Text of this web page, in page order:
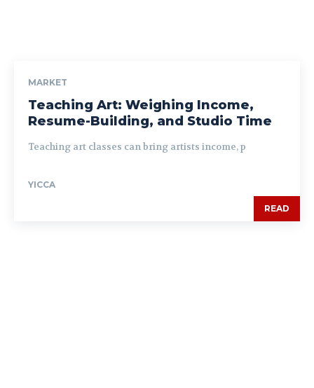
MARKET
Teaching Art: Weighing Income,
Resume-Building, and Studio Time
Teaching art classes can bring artists income, p
YICCA
READ